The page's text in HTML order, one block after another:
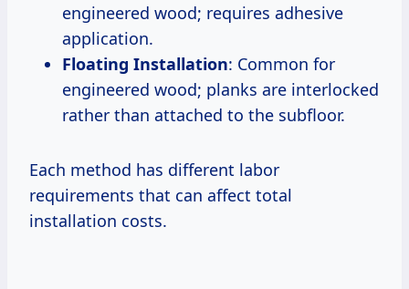
engineered wood; requires adhesive
application.
Floating Installation: Common for
engineered wood; planks are interlocked
rather than attached to the subfloor.
Each method has different labor
requirements that can affect total
installation costs.